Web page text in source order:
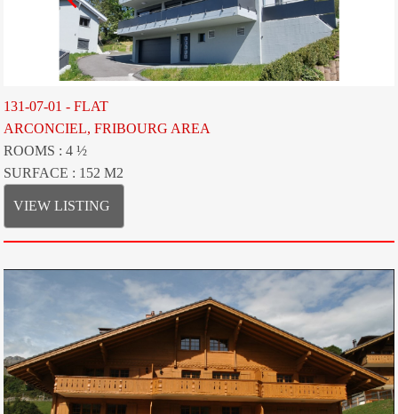
131-07-01 - FLAT
ARCONCIEL, FRIBOURG AREA
ROOMS : 4 ½
SURFACE : 152 M2
VIEW LISTING